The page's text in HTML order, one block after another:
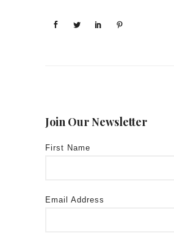
Join Our Newsletter
First Name
Email Address